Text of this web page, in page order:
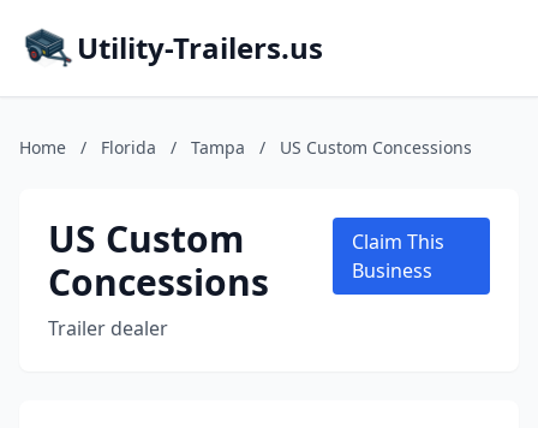
Utility-Trailers.us
Home / Florida / Tampa / US Custom Concessions
US Custom
Concessions
Trailer dealer
Claim This
Business